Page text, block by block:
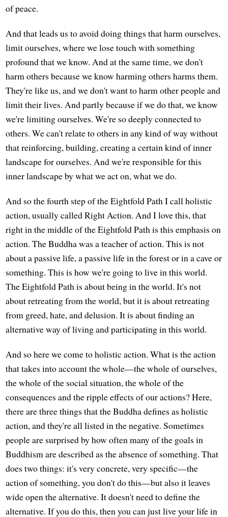
of peace.
And that leads us to avoid doing things that harm ourselves,
limit ourselves, where we lose touch with something
profound that we know. And at the same time, we don't
harm others because we know harming others harms them.
They're like us, and we don't want to harm other people and
limit their lives. And partly because if we do that, we know
we're limiting ourselves. We're so deeply connected to
others. We can't relate to others in any kind of way without
that reinforcing, building, creating a certain kind of inner
landscape for ourselves. And we're responsible for this
inner landscape by what we act on, what we do.
And so the fourth step of the Eightfold Path I call holistic
action, usually called Right Action. And I love this, that
right in the middle of the Eightfold Path is this emphasis on
action. The Buddha was a teacher of action. This is not
about a passive life, a passive life in the forest or in a cave or
something. This is how we're going to live in this world.
The Eightfold Path is about being in the world. It's not
about retreating from the world, but it is about retreating
from greed, hate, and delusion. It is about finding an
alternative way of living and participating in this world.
And so here we come to holistic action. What is the action
that takes into account the whole—the whole of ourselves,
the whole of the social situation, the whole of the
consequences and the ripple effects of our actions? Here,
there are three things that the Buddha defines as holistic
action, and they're all listed in the negative. Sometimes
people are surprised by how often many of the goals in
Buddhism are described as the absence of something. That
does two things: it's very concrete, very specific—the
action of something, you don't do this—but also it leaves
wide open the alternative. It doesn't need to define the
alternative. If you do this, then you can just live your life in